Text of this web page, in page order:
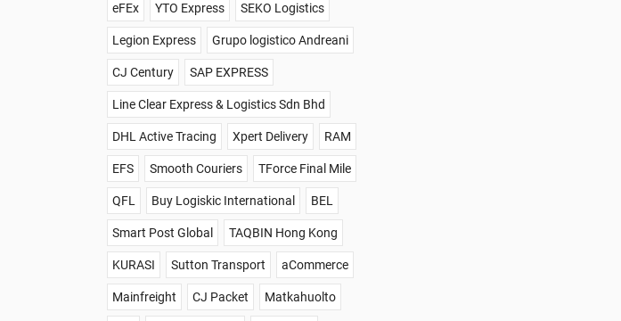
eFEx YTO Express SEKO Logistics
Legion Express Grupo logistico Andreani
CJ Century SAP EXPRESS
Line Clear Express & Logistics Sdn Bhd
DHL Active Tracing Xpert Delivery RAM
EFS Smooth Couriers TForce Final Mile
QFL Buy Logiskic International BEL
Smart Post Global TAQBIN Hong Kong
KURASI Sutton Transport aCommerce
Mainfreight CJ Packet Matkahuolto